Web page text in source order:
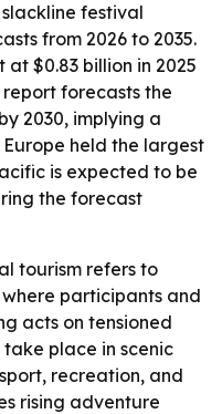
festival
from 2026 to 2035.
$0.83 billion in 2025
report forecasts the
2030, implying a
Europe held the largest
is expected to be
the forecast
tourism refers to
participants and
acts on tensioned
place in scenic
recreation, and
rising adventure